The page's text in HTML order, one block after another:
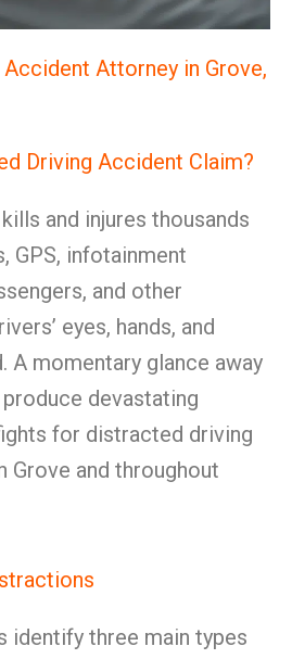
Attorney in Grove,
Driving Accident Claim?
and injures thousands
GPS, infotainment
and other
eyes, hands, and
A momentary glance away
devastating
for distracted driving
Grove and throughout
identify three main types